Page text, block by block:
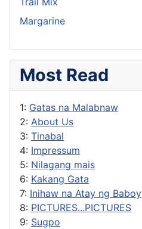
Margarine
Most Read
1: Gatas na Malabnaw
2: About Us
3: Tinabal
4: Impressum
5: Nilagang mais
6: Kakang Gata
7: Inihaw na Atay ng Baboy
8: PICTURES...PICTURES
9: Sugpo